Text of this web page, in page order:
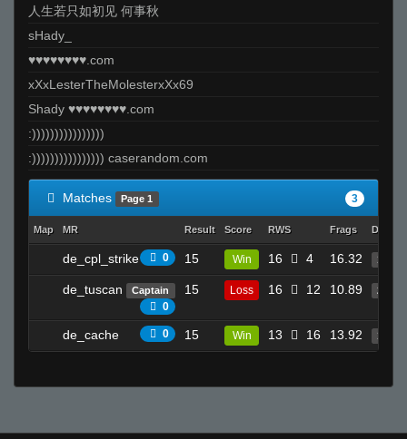
人生若只如初见 何事秋
sHady_
♥♥♥♥♥♥♥♥.com
xXxLesterTheMolesterxXx69
Shady ♥♥♥♥♥♥♥♥.com
:))))))))))))))))
:)))))))))))))))) caserandom.com
Matches Page 1 3
Map MR Result Score RWS Frags Deaths
de_cpl_strike 0 15 Win 16 4 16.32 19
de_tuscan Captain
0
15 Loss 16 12 10.89 20
de_cache 0 15 Win 13 16 13.92 18